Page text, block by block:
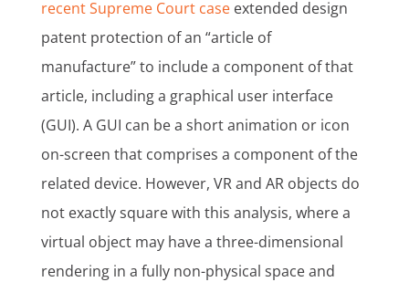
recent Supreme Court caseextended design
patent protection of an “article of
manufacture” to include a component of that
article, including a graphical user interface
(GUI). A GUI can be a short animation or icon
on-screen that comprises a component of the
related device. However, VR and AR objects do
not exactly square with this analysis, where a
virtual object may have a three-dimensional
rendering in a fully non-physical space and